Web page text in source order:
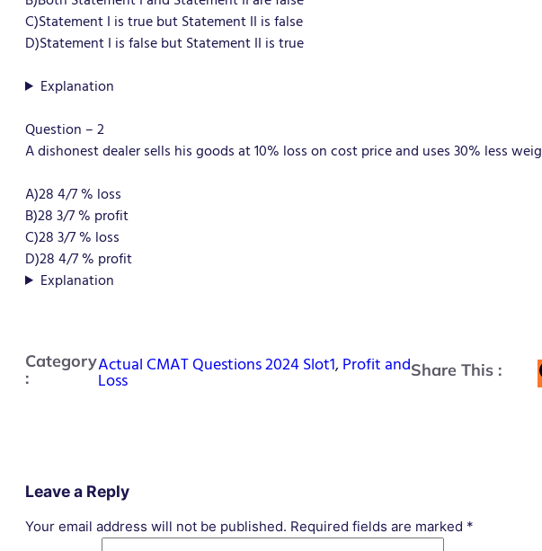
C)Statement I is true but Statement II is false
D)Statement I is false but Statement II is true
Explanation
Question – 2
A dishonest dealer sells his goods at 10% loss on cost price and uses 30% less
A)28 4/7 % loss
B)28 3/7 % profit
C)28 3/7 % loss
D)28 4/7 % profit
Explanation
Category
:
Actual CMAT Questions 2024 Slot1,Profit and
Loss Share This :
Leave a Reply
Your email address will not be published. Required fields are marked *